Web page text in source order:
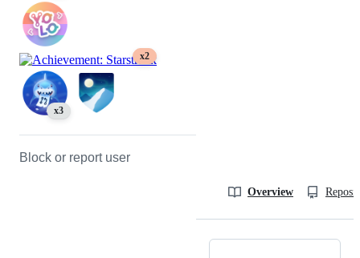
x2
x3
Block or report user
Overview